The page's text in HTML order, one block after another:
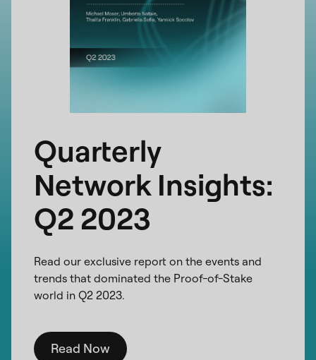
Quarterly
Network Insights:
Q2 2023
Read our exclusive report on the events and
trends that dominated the Proof-of-Stake
world in Q2 2023.
Read Now